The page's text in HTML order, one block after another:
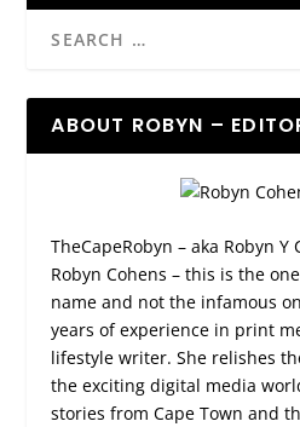
ABOUT ROBYN –
TheCapeRobyn – aka Robyn
Robyn Cohens – this is the
name and not the infamous
years of experience in print
lifestyle writer. She relishes
the exciting digital media
stories from Cape Town and